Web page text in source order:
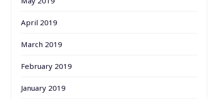
April 2019
March 2019
February 2019
January 2019